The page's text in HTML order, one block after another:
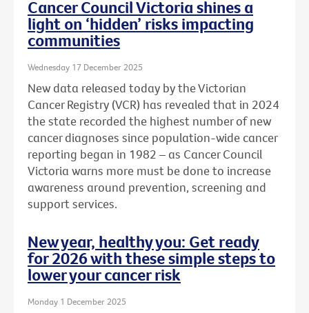
Cancer Council Victoria shines a
light on ‘hidden’ risks impacting
communities
Wednesday 17 December 2025
New data released today by the Victorian
Cancer Registry (VCR) has revealed that in 2024
the state recorded the highest number of new
cancer diagnoses since population-wide cancer
reporting began in 1982 – as Cancer Council
Victoria warns more must be done to increase
awareness around prevention, screening and
support services.
New year, healthy you: Get ready
for 2026 with these simple steps to
lower your cancer risk
Monday 1 December 2025